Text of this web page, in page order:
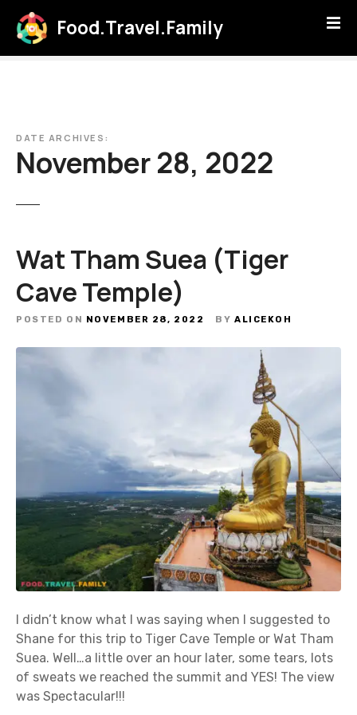
Food.Travel.Family
DATE ARCHIVES:
November 28, 2022
Wat Tham Suea (Tiger
Cave Temple)
POSTED ON NOVEMBER 28, 2022 BY ALICEKOH
I didn’t know what I was saying when I suggested to
Shane for this trip to Tiger Cave Temple or Wat Tham
Suea. Well…a little over an hour later, some tears, lots
of sweats we reached the summit and YES! The view
was Spectacular!!!